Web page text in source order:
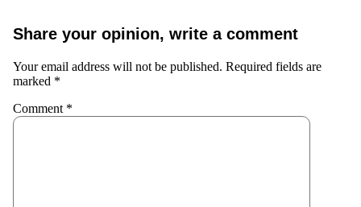
Share your opinion, write a comment
Your email address will not be published. Required fields are
marked *
Comment *